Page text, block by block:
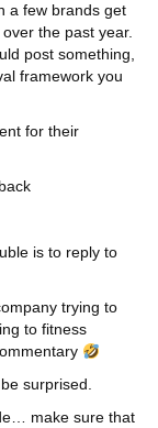
a few brands get
the past year.
post something,
framework you
for their
is to reply to
trying to
to fitness
surprised.
make sure that